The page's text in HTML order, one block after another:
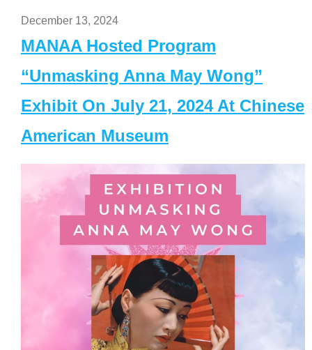
December 13, 2024
MANAA Hosted Program
“Unmasking Anna May Wong”
Exhibit On July 21, 2024 At Chinese
American Museum